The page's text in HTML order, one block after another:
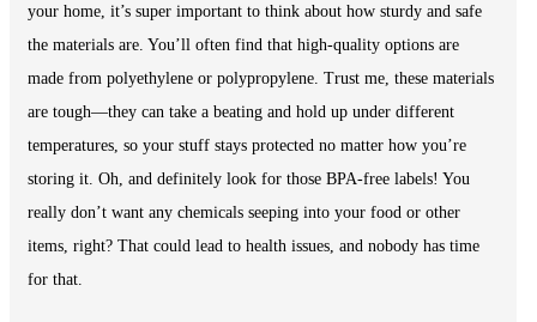
your home, it’s super important to think about how sturdy and safe
the materials are. You’ll often find that high-quality options are
made from polyethylene or polypropylene. Trust me, these materials
are tough—they can take a beating and hold up under different
temperatures, so your stuff stays protected no matter how you’re
storing it. Oh, and definitely look for those BPA-free labels! You
really don’t want any chemicals seeping into your food or other
items, right? That could lead to health issues, and nobody has time
for that.